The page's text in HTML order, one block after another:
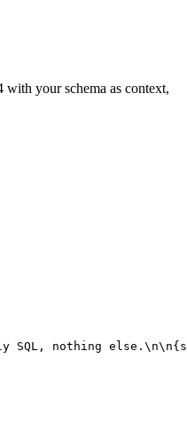
with your schema as context,
SQL, nothing